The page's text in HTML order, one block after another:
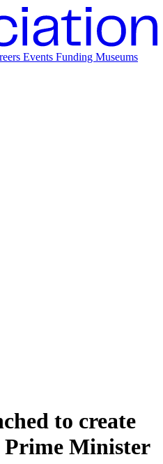
Events Funding Museums
to create
Prime Minister